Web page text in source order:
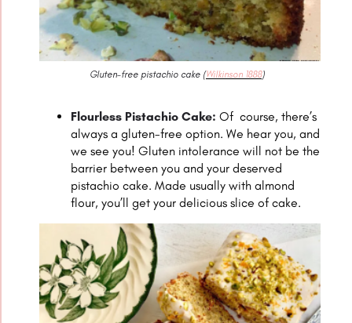
Gluten-free pistachio cake (Wilkinson 1888)
Flourless Pistachio Cake:Of course, there’s
always a gluten-free option. We hear you, and
we see you! Gluten intolerance will not be the
barrier between you and your deserved
pistachio cake. Made usually with almond
flour, you’ll get your delicious slice of cake.